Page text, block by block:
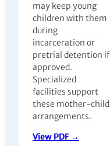
may keep young
children with them
during
incarceration or
pretrial detention if
approved.
Specialized
facilities support
these mother-child
arrangements.
View PDF →